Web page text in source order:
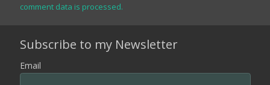
comment data is processed.
Subscribe to my Newsletter
Email